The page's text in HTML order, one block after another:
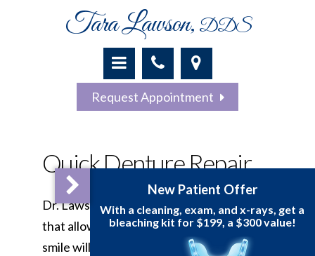
Tara Lawson, DDS
Request Appointment
Quick Denture Repair
Dr. Lawson uses advanced techniques
that allow you to actually see what your
smile will look like beforehand. Dentures
New Patient
With a cleaning, exam,
bleaching kit for $199,